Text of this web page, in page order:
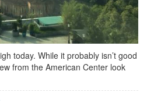
today. While it probably isn’t good
from the American Center look